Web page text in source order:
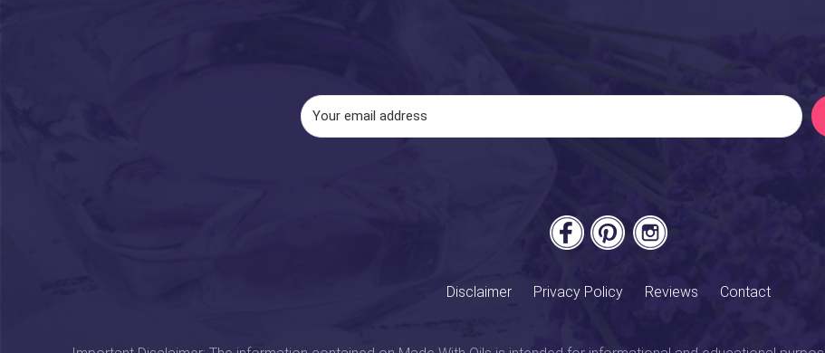
Disclaimer Privacy Policy Reviews Contact